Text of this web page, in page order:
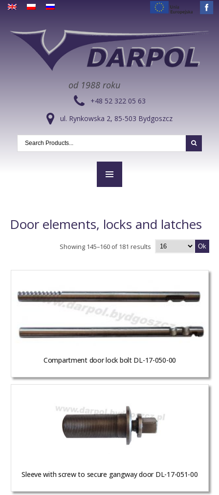
od 1988 roku
+48 52 322 05 63
ul. Rynkowska 2, 85-503 Bydgoszcz
Door elements, locks and latches
Ok
Showing 145–160 of 181 results
Compartment door lock bolt DL-17-050-00
Sleeve with screw to secure gangway door DL-17-051-00